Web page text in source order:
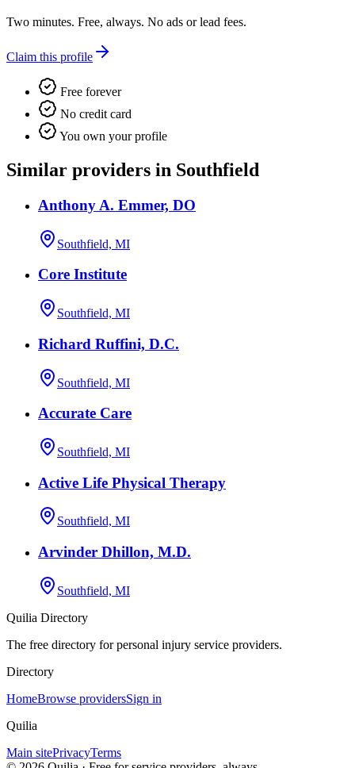
Two minutes. Free, always. No ads or lead fees.
Claim this profile
Free forever
No credit card
You own your profile
Similar providers in Southfield
Anthony A. Emmer, DO
Southfield, MI
Core Institute
Southfield, MI
Richard Ruffini, D.C.
Southfield, MI
Accurate Care
Southfield, MI
Active Life Physical Therapy
Southfield, MI
Arvinder Dhillon, M.D.
Southfield, MI
Quilia Directory
The free directory for personal injury service providers.
Directory
HomeBrowse providersSign in
Quilia
Main sitePrivacyTerms